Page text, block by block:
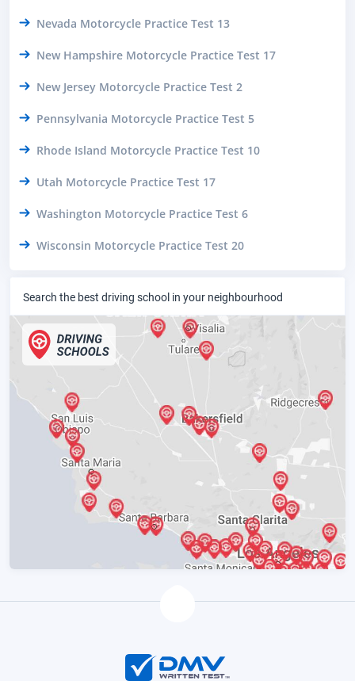
Nevada Motorcycle Practice Test 13
New Hampshire Motorcycle Practice Test 17
New Jersey Motorcycle Practice Test 2
Pennsylvania Motorcycle Practice Test 5
Rhode Island Motorcycle Practice Test 10
Utah Motorcycle Practice Test 17
Washington Motorcycle Practice Test 6
Wisconsin Motorcycle Practice Test 20
Search the best driving school in your neighbourhood